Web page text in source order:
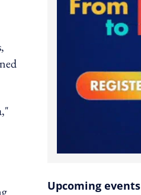
Upcoming events